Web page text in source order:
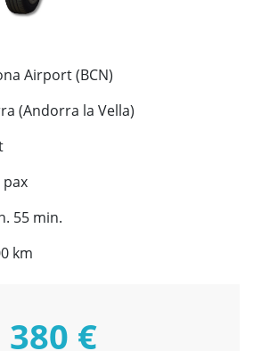
Airport (BCN)
(Andorra la Vella)
pax
55 min.
km
380 €